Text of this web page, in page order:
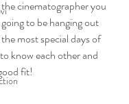
cinematographer you
to be hanging out
most special days of
know each other and
fit!